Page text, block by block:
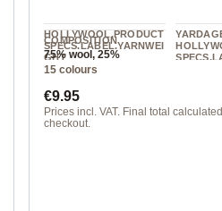
HOLLYWOOL.PRODUCT
SPECS.LABEL.YARNWEI
GHT
Fingering
COMPOSITION
75% wool, 25%
polyamide
15 colours
Regular price:
€9.95
Prices incl. VAT. Final total
checkout.